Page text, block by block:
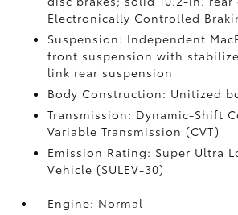
Electronically Controlled
Suspension: Independent
front suspension with
link rear suspension
Body Construction: Unitized
Transmission: Dynamic-Shift
Variable Transmission (CVT)
Emission Rating: Super Ultra
Vehicle (SULEV-30)
Engine: Normal